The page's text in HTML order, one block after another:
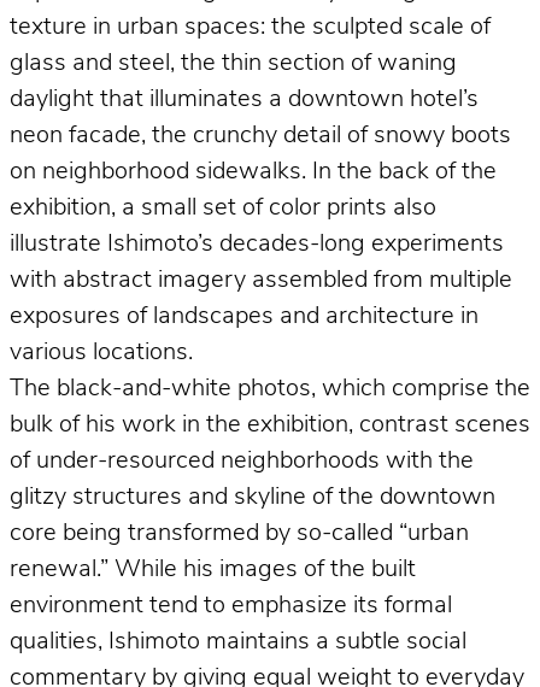
texture in urban spaces: the sculpted scale of
glass and steel, the thin section of waning
daylight that illuminates a downtown hotel’s
neon facade, the crunchy detail of snowy boots
on neighborhood sidewalks. In the back of the
exhibition, a small set of color prints also
illustrate Ishimoto’s decades-long experiments
with abstract imagery assembled from multiple
exposures of landscapes and architecture in
various locations.
The black-and-white photos, which comprise the
bulk of his work in the exhibition, contrast scenes
of under-resourced neighborhoods with the
glitzy structures and skyline of the downtown
core being transformed by so-called “urban
renewal.” While his images of the built
environment tend to emphasize its formal
qualities, Ishimoto maintains a subtle social
commentary by giving equal weight to everyday